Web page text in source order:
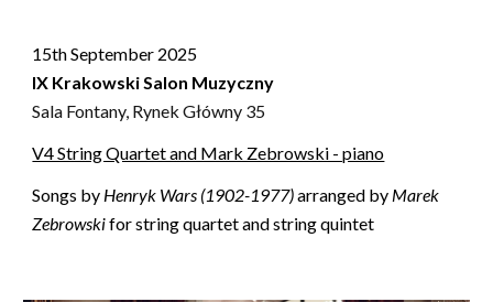
15th September 2025
IX Krakowski Salon Muzyczny
Sala Fontany, Rynek Główny 35
V4 String Quartet and Mark Zebrowski - piano
Songs by Henryk Wars (1902-1977)arranged by Marek
Zebrowskifor string quartet and string quintet